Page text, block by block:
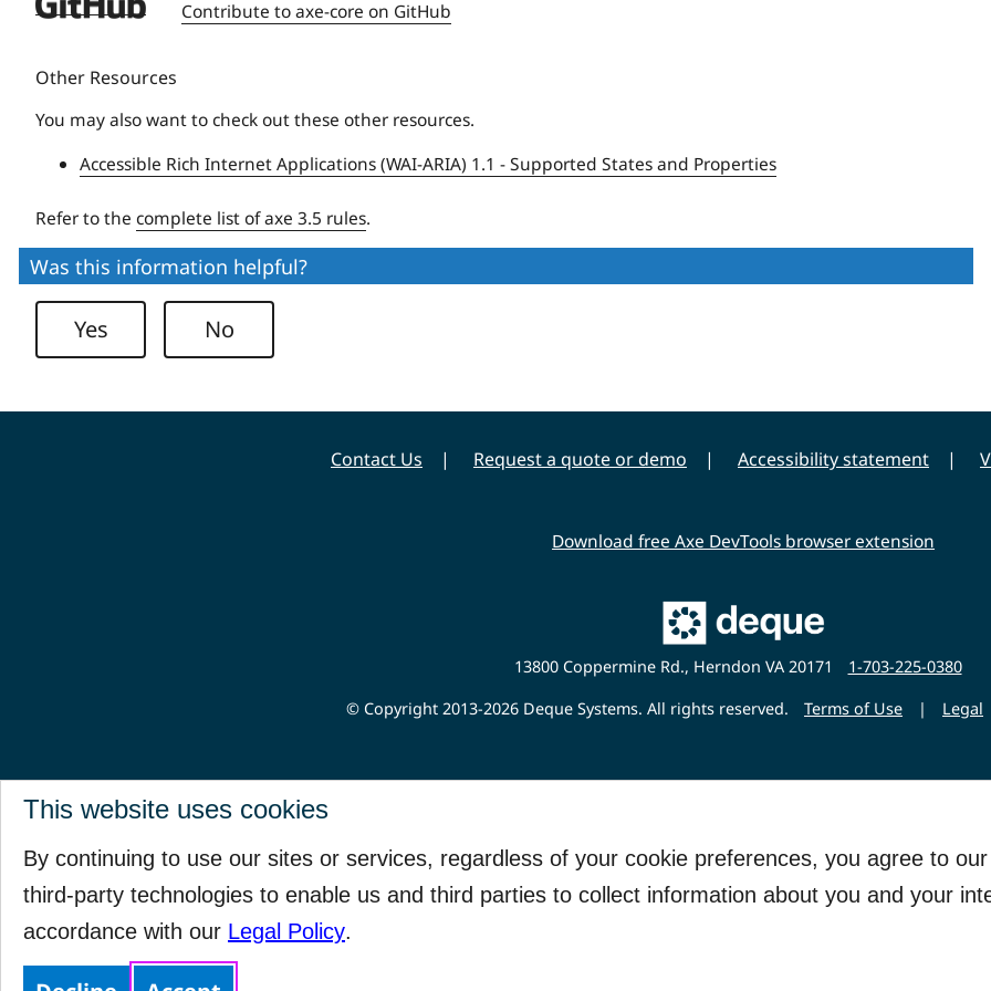
This website uses cookies
By continuing to use our sites or services, regardless of your cookie preferences, you agree to our
third-party technologies to enable us and third parties to collect information about you and your
accordance with our Legal Policy.
Contribute to axe-core on GitHub
Other Resources
You may also want to check out these other resources.
Accessible Rich Internet Applications (WAI-ARIA) 1.1 - Supported States and Properties
Refer to the complete list of axe 3.5 rules.
Was this information helpful?
Yes No
Contact Us Request a quote or demo Accessibility statement
Download free Axe DevTools browser extension
Main
Deque
Website
13800 Coppermine Rd., Herndon VA 20171
1-703-225-0380
© Copyright 2013-2026 Deque Systems. All rights reserved.
Terms of Use | Legal